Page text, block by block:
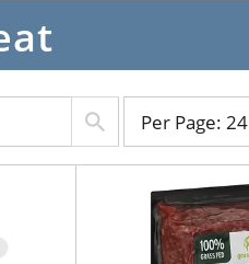
page
selection
refresh
Per Page: 24